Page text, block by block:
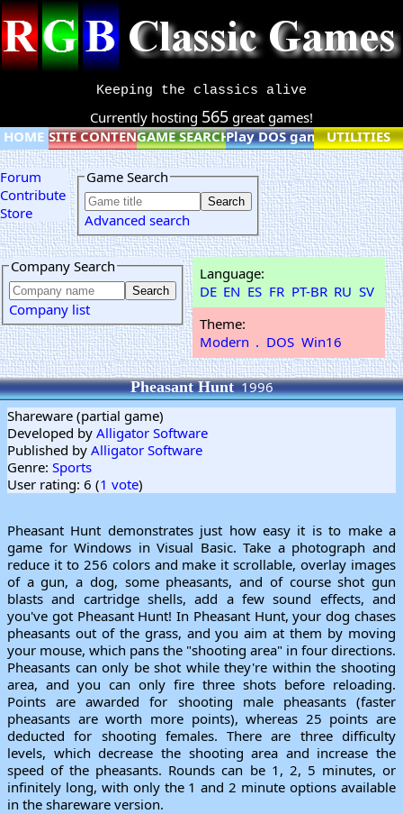
Keeping the classics alive
Currently hosting 565 great games!
HOME SITE CONTENTGAME SEARCHPlay DOS games online
UTILITIES
Forum
Contribute
Store
Game Search
Advanced search
Company Search
Company list
Language:
DE EN ES FR PT-BR RU SV
Theme:
Modern . DOS Win16
Pheasant Hunt1996
Shareware (partial game)
Developed by Alligator Software
Published by Alligator Software
Genre: Sports
User rating: 6 (1 vote)
Pheasant Hunt demonstrates just how easy it is to make a
game for Windows in Visual Basic. Take a photograph and
reduce it to 256 colors and make it scrollable, overlay images
of a gun, a dog, some pheasants, and of course shot gun
blasts and cartridge shells, add a few sound effects, and
you've got Pheasant Hunt! In Pheasant Hunt, your dog chases
pheasants out of the grass, and you aim at them by moving
your mouse, which pans the "shooting area" in four directions.
Pheasants can only be shot while they're within the shooting
area, and you can only fire three shots before reloading.
Points are awarded for shooting male pheasants (faster
pheasants are worth more points), whereas 25 points are
deducted for shooting females. There are three difficulty
levels, which decrease the shooting area and increase the
speed of the pheasants. Rounds can be 1, 2, 5 minutes, or
infinitely long, with only the 1 and 2 minute options available
in the shareware version.